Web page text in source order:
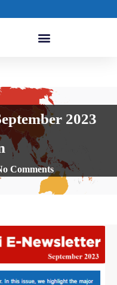
2023
Comments